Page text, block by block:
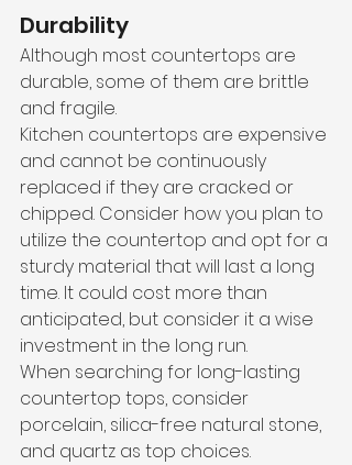
Durability
Although most countertops are
durable, some of them are brittle
and fragile.
Kitchen countertops are expensive
and cannot be continuously
replaced if they are cracked or
chipped. Consider how you plan to
utilize the countertop and opt for a
sturdy material that will last a long
time. It could cost more than
anticipated, but consider it a wise
investment in the long run.
When searching for long-lasting
countertop tops, consider
porcelain, silica-free natural stone,
and quartz as top choices.